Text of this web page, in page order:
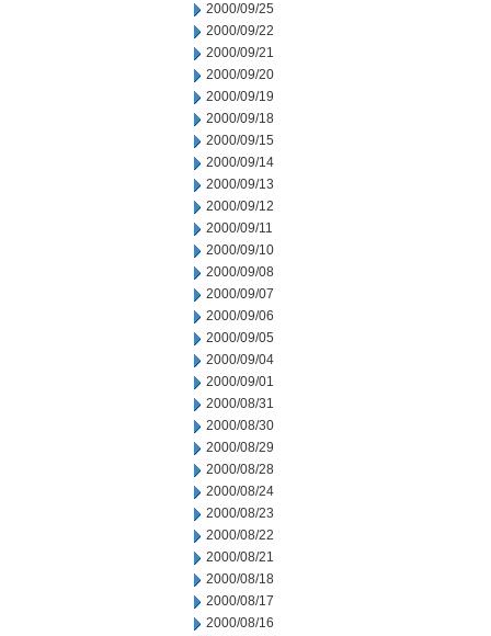
2000/09/25
2000/09/22
2000/09/21
2000/09/20
2000/09/19
2000/09/18
2000/09/15
2000/09/14
2000/09/13
2000/09/12
2000/09/11
2000/09/10
2000/09/08
2000/09/07
2000/09/06
2000/09/05
2000/09/04
2000/09/01
2000/08/31
2000/08/30
2000/08/29
2000/08/28
2000/08/24
2000/08/23
2000/08/22
2000/08/21
2000/08/18
2000/08/17
2000/08/16